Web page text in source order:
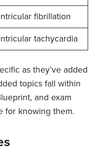
fibrillation
tachycardia
as they’ve added
topics fall within
and exam
for knowing them.